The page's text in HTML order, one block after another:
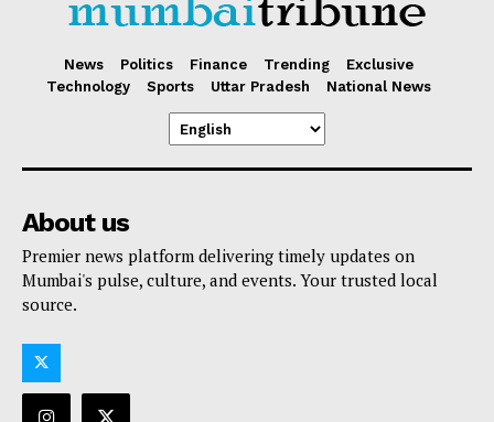
News Politics Finance Trending
Exclusive
Technology
Sports Uttar Pradesh National News
About us
Premier news platform delivering timely updates on
Mumbai's pulse, culture, and events. Your trusted local
source.